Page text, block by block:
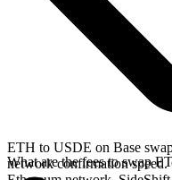
ETH to USDE on Base
network confirmation
What are the fees to swap